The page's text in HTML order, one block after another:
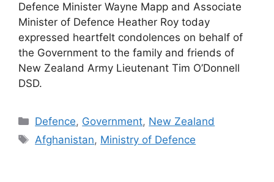
Defence Minister Wayne Mapp and Associate
Minister of Defence Heather Roy today
expressed heartfelt condolences on behalf of
the Government to the family and friends of
New Zealand Army Lieutenant Tim O’Donnell
DSD.
Categories
Defence, Government, New Zealand
Tags
Afghanistan, Ministry of Defence